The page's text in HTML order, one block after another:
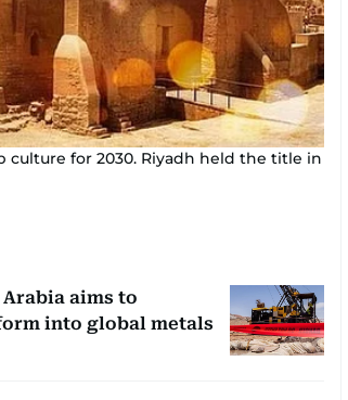
culture for 2030. Riyadh held the title in
aims to
into global metals